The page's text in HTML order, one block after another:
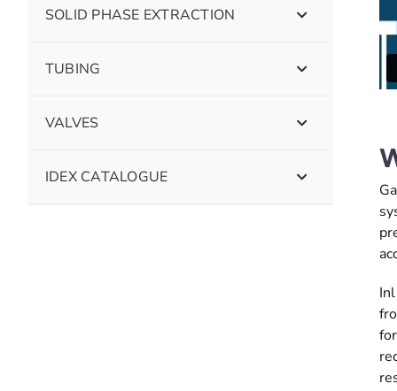
SOLID PHASE EXTRACTION
TUBING
VALVES
IDEX CATALOGUE